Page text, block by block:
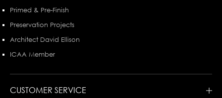
Primed & Pre-Finish
Preservation Projects
Architect David Ellison
ICAA Member
CUSTOMER SERVICE